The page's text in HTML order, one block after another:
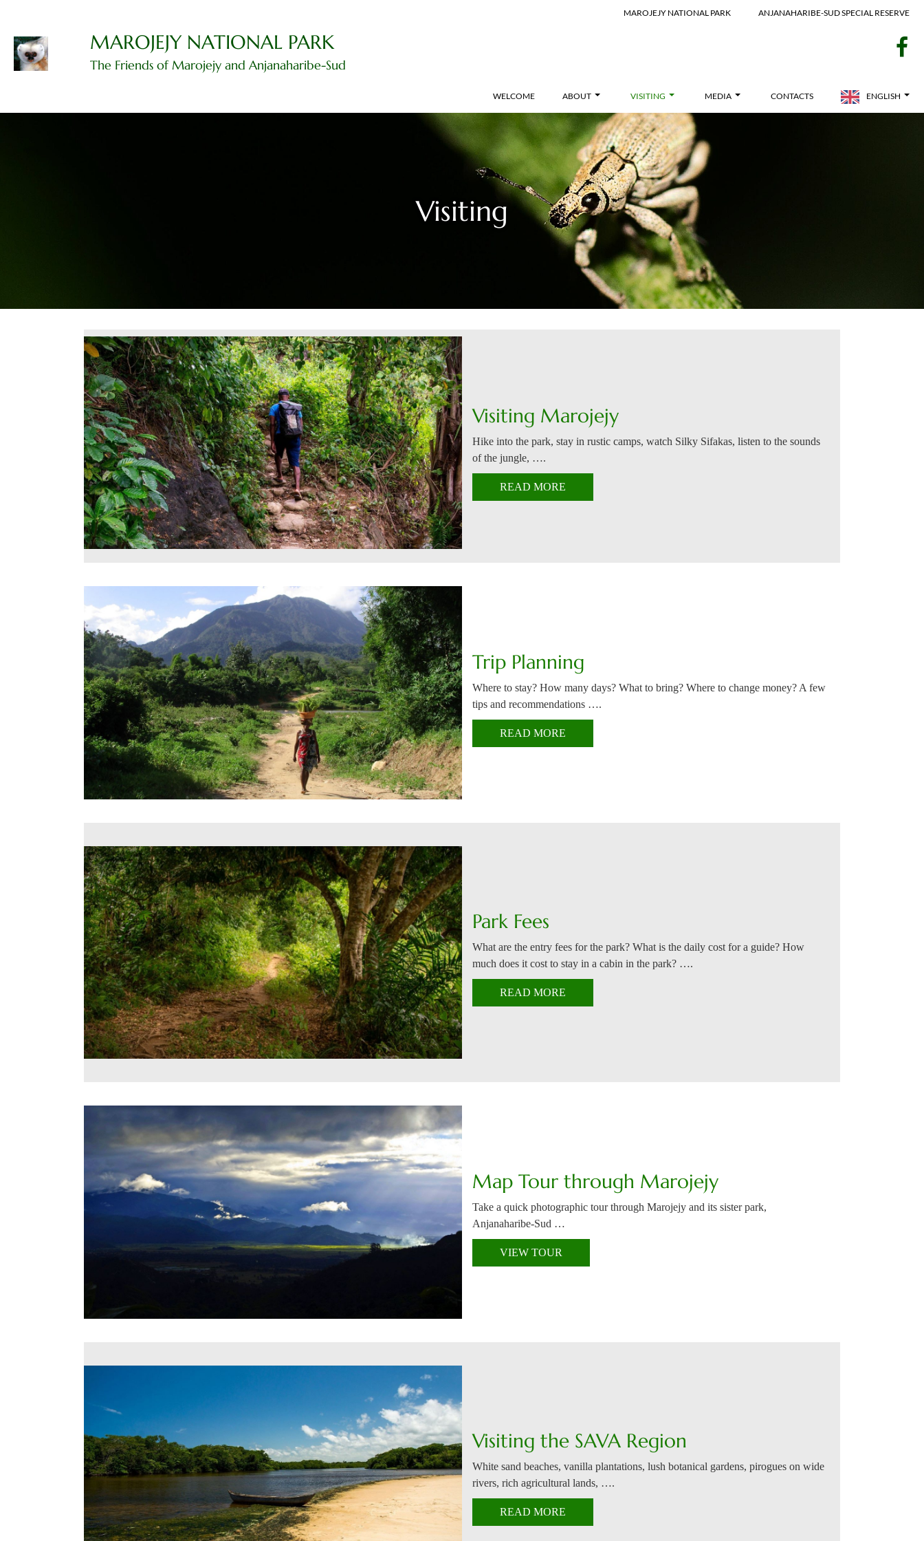
MAROJEJY NATIONAL PARK ANJANAHARIBE-SUD SPECIAL RESERVE
MAROJEJY NATIONAL PARK
The Friends of Marojejy and Anjanaharibe-Sud
WELCOME ABOUT VISITING MEDIA CONTACTS ENGLISH
Visiting
Visiting Marojejy
Hike into the park, stay in rustic camps, watch Silky Sifakas, listen to the sounds
of the jungle, ….
READ MORE
Trip Planning
Where to stay? How many days? What to bring? Where to change money? A few
tips and recommendations ….
READ MORE
Park Fees
What are the entry fees for the park? What is the daily cost for a guide? How
much does it cost to stay in a cabin in the park? ….
READ MORE
Map Tour through Marojejy
Take a quick photographic tour through Marojejy and its sister park,
Anjanaharibe-Sud …
VIEW TOUR
Visiting the SAVA Region
White sand beaches, vanilla plantations, lush botanical gardens, pirogues on wide
rivers, rich agricultural lands, ….
READ MORE